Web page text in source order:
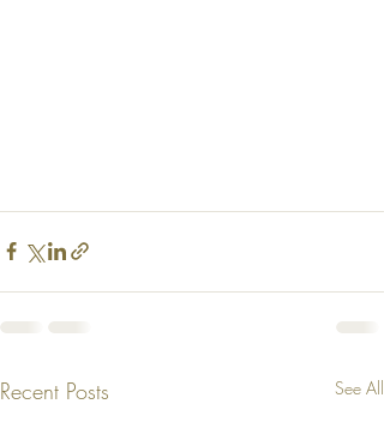
Recent Posts See All